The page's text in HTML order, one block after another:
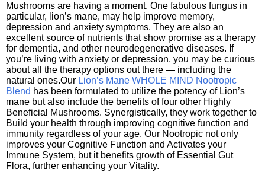
Mushrooms are having a moment. One fabulous fungus in
particular, lion’s mane, may help improve memory,
depression and anxiety symptoms. They are also an
excellent source of nutrients that show promise as a therapy
for dementia, and other neurodegenerative diseases. If
you’re living with anxiety or depression, you may be curious
about all the therapy options out there — including the
natural ones.Our Lion’s Mane WHOLE MIND Nootropic
Blend has been formulated to utilize the potency of Lion’s
mane but also include the benefits of four other Highly
Beneficial Mushrooms. Synergistically, they work together to
Build your health through improving cognitive function and
immunity regardless of your age. Our Nootropic not only
improves your Cognitive Function and Activates your
Immune System, but it benefits growth of Essential Gut
Flora, further enhancing your Vitality.